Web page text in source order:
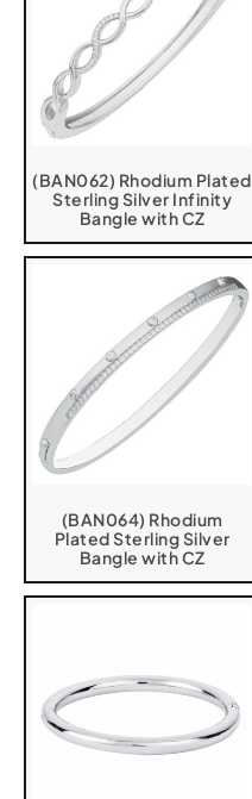
(BAN062) Rhodium Plated
Sterling Silver Infinity
Bangle with CZ
(BAN064) Rhodium
Plated Sterling Silver
Bangle with CZ